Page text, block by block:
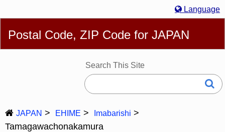
Language
Deutsch
Français Bahasa Melayu 한국어
Italiano
日本語
Postal Code, ZIP Code for JAPAN
Search This Site
JAPAN EHIME Imabarishi
Tamagawachonakamura